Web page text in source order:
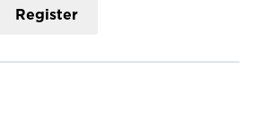
Register